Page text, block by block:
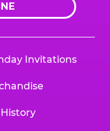
Invitations